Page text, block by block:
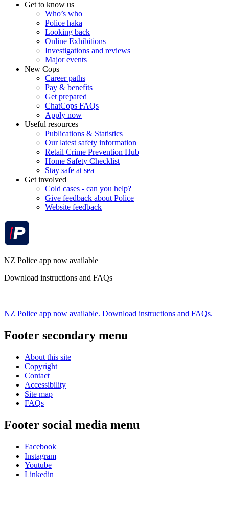
Get to know us
Who’s who
Police haka
Looking back
Online Exhibitions
Investigations and reviews
Major events
New Cops
Career paths
Pay & benefits
Get prepared
ChatCops FAQs
Apply now
Useful resources
Publications & Statistics
Our latest safety information
Retail Crime Prevention Hub
Home Safety Checklist
Stay safe at sea
Get involved
Cold cases - can you help?
Give feedback about Police
Website feedback
NZ Police app now available
Download instructions and FAQs
NZ Police app now available. Download instructions and FAQs.
Footer secondary menu
About this site
Copyright
Contact
Accessibility
Site map
FAQs
Footer social media menu
Facebook
Instagram
Youtube
Linkedin